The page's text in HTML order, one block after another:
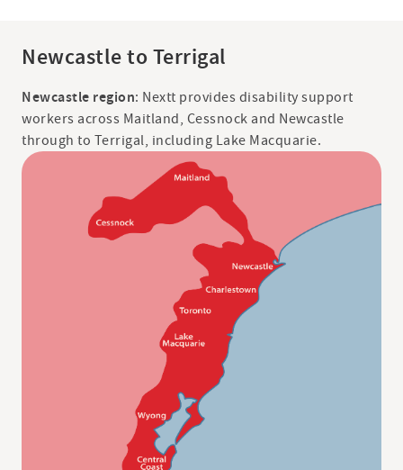
Newcastle to Terrigal
Newcastle region: Nextt provides disability support
workers across Maitland, Cessnock and Newcastle
through to Terrigal, including Lake Macquarie.